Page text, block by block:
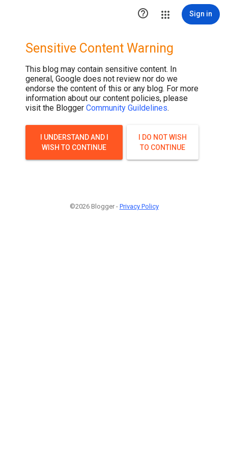
 Sign in
Sensitive Content Warning
This blog may contain sensitive content. In
general, Google does not review nor do we
endorse the content of this or any blog. For more
information about our content policies, please
visit the Blogger Community Guildelines.
I UNDERSTAND AND I
WISH TO CONTINUE
I DO NOT WISH
TO CONTINUE
©2026 Blogger - Privacy Policy